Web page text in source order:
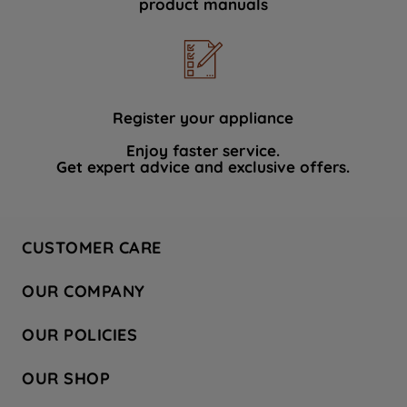
product manuals
Register your appliance
Enjoy faster service.
Get expert advice and exclusive offers.
CUSTOMER CARE
Hotpoint Service
Store Locator
Safety notices
OUR COMPANY
Company Site
Recycling
OUR POLICIES
Terms & Conditions
OUR SHOP
data with third parties for such purposes.
PREFERENCE", you can set your